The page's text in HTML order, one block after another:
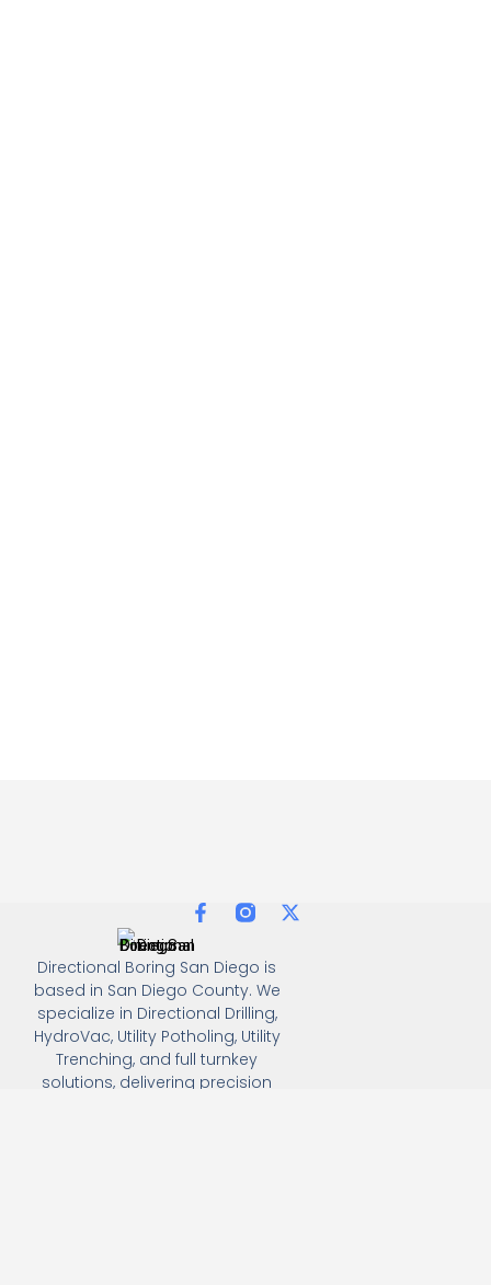
Directional Boring San Diego is
based in San Diego County. We
specialize in Directional Drilling,
HydroVac, Utility Potholing, Utility
Trenching, and full turnkey
solutions, delivering precision